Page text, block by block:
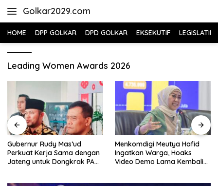
Golkar2029.com
HOME DPP GOLKAR DPD GOLKAR EKSEKUTIF LEGISLATIF
Leading Women Awards 2026
Gubernur Rudy Mas’ud
Perkuat Kerja Sama dengan
Jateng untuk Dongkrak PAD
Menkomdigi Meutya Hafid
Ingatkan Warga, Hoaks
Video Demo Lama Kembali